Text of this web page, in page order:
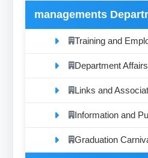
managements
Training and
Department Affairs
Links and
Information and
Graduation